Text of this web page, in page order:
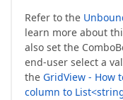
Refer to the
learn more about
also set the
end-user select a
the GridView - How
column to